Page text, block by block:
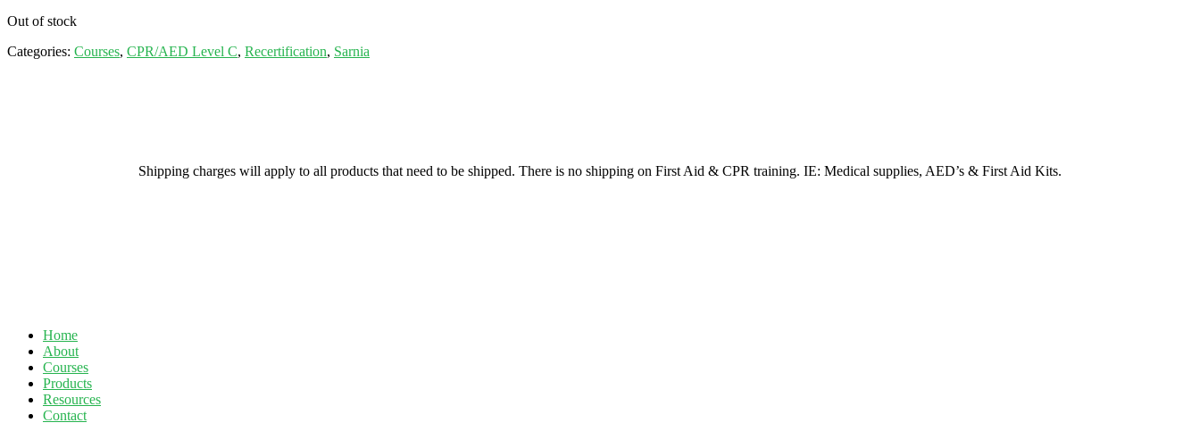
Out of stock
Categories: Courses, CPR/AED Level C, Recertification, Sarnia
Shipping charges will apply to all products that need to be shipped. There is no shipping on First Aid & CPR training. IE: Medical supplies, AED’s & First Aid Kits.
Home
About
Courses
Products
Resources
Contact